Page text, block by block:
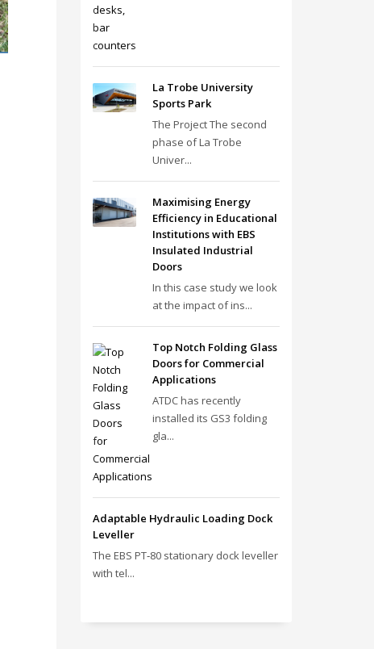
La Trobe University
Sports Park
The Project The second
phase of La Trobe
Univer...
Maximising Energy
Efficiency in Educational
Institutions with EBS
Insulated Industrial
Doors
In this case study we look
at the impact of ins...
Top Notch Folding Glass
Doors for Commercial
Applications
ATDC has recently
installed its GS3 folding
gla...
Adaptable Hydraulic Loading Dock
Leveller
The EBS PT‑80 stationary dock leveller
with tel...